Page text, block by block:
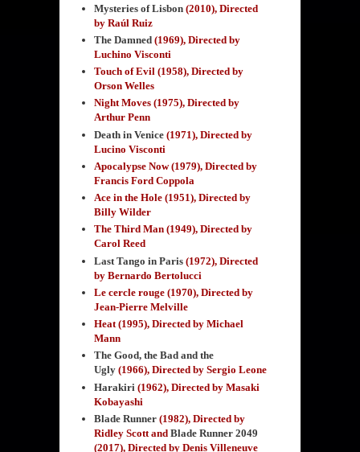
Mysteries of Lisbon(2010), Directed
by Raúl Ruiz
The Damned(1969), Directed by
Luchino Visconti
Touch of Evil (1958), Directed by
Orson Welles
Night Moves (1975), Directed by
Arthur Penn
Death in Venice(1971), Directed by
Lucino Visconti
Apocalypse Now (1979), Directed by
Francis Ford Coppola
Ace in the Hole (1951), Directed by
Billy Wilder
The Third Man (1949), Directed by
Carol Reed
Last Tango in Paris (1972), Directed
by Bernardo Bertolucci
Le cercle rouge (1970), Directed by
Jean-Pierre Melville
Heat (1995), Directed by Michael
Mann
The Good, the Bad and the
Ugly(1966), Directed by Sergio Leone
Harakiri (1962), Directed by Masaki
Kobayashi
Blade Runner(1982), Directed by
Ridley Scott and Blade Runner 2049
(2017), Directed by Denis Villeneuve